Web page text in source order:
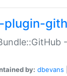
by: dbevans